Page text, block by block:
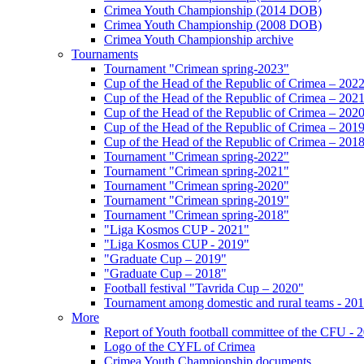
Crimea Youth Championship (2014 DOB)
Crimea Youth Championship (2008 DOB)
Crimea Youth Championship archive
Tournaments
Tournament "Crimean spring-2023"
Cup of the Head of the Republic of Crimea – 2022
Cup of the Head of the Republic of Crimea – 2021
Cup of the Head of the Republic of Crimea – 2020
Cup of the Head of the Republic of Crimea – 2019
Cup of the Head of the Republic of Crimea – 2018
Tournament "Crimean spring-2022"
Tournament "Crimean spring-2021"
Tournament "Crimean spring-2020"
Tournament "Crimean spring-2019"
Tournament "Crimean spring-2018"
"Liga Kosmos CUP - 2021"
"Liga Kosmos CUP - 2019"
"Graduate Cup – 2019"
"Graduate Cup – 2018"
Football festival "Tavrida Cup – 2020"
Tournament among domestic and rural teams -
More
Report of Youth football committee of the CFU -
Logo of the CYFL of Crimea
Crimea Youth Championship documents